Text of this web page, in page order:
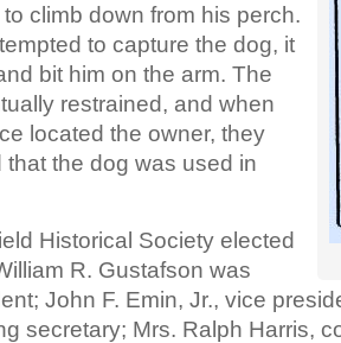
climb down from his perch.
to capture the dog, it
bit him on the arm. The
restrained, and when
located the owner, they
that the dog was used in
Historical Society elected
R. Gustafson was
John F. Emin, Jr., vice
secretary; Mrs. Ralph Harris,